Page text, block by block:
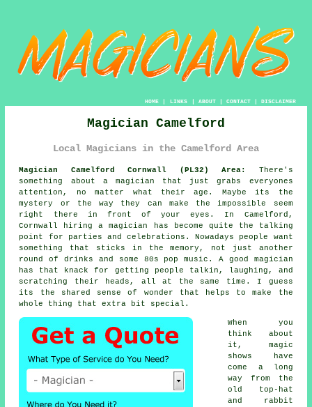
HOME| LINKS | ABOUT| CONTACT| DISCLAIMER
Magician Camelford
Local Magicians in the Camelford Area
Magician Camelford Cornwall (PL32) Area:
There's
something about a magician that just grabs everyones
attention, no matter what their age. Maybe its the
mystery or the way they can make the impossible seem
right there in front of your eyes. In Camelford,
Cornwall hiring a magician has become quite the talking
point for parties and celebrations. Nowadays people want
something that sticks in the memory, not just another
round of drinks and some 80s pop music. A good magician
has that knack for getting people talkin, laughing, and
scratching their heads, all at the same time. I guess
its the shared sense of wonder that helps to make the
whole thing that extra bit special.
When you
think about
it, magic
shows have
come a long
way from the
old top-hat
and rabbit